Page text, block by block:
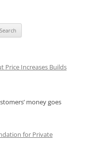
Price Increases Builds
money goes
for Private